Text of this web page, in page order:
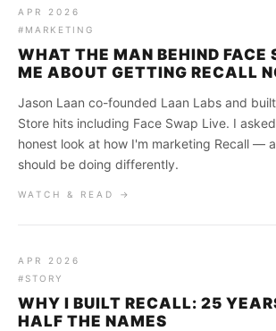
APR 2026
#MARKETING
WHAT THE MAN BEHIND FACE
ME ABOUT GETTING RECALL
Jason Laan co-founded Laan Labs and
Store hits including Face Swap Live. I
honest look at how I'm marketing Recall —
should be doing differently.
WATCH & READ →
APR 2026
#STORY
WHY I BUILT RECALL: 25
HALF THE NAMES